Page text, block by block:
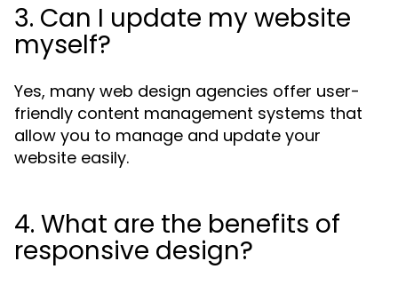
3. Can I update my website
myself?
Yes, many web design agencies offer user-
friendly content management systems that
allow you to manage and update your
website easily.
4. What are the benefits of
responsive design?